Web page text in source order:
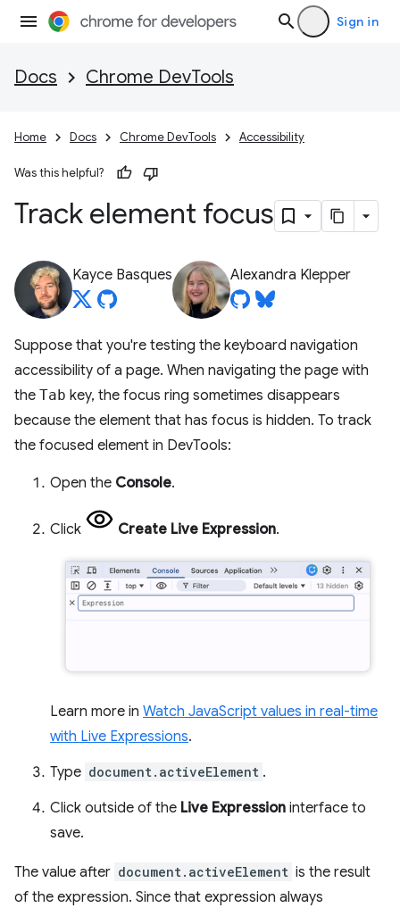
Sign in
Docs Chrome DevTools
Home Docs Chrome DevTools Accessibility
Was this helpful?
Track element focus
Kayce Basques Alexandra Klepper
Suppose that you're testing the keyboard navigation
accessibility of a page. When navigating the page with
the Tab key, the focus ring sometimes disappears
because the element that has focus is hidden. To track
the focused element in DevTools:
Open the Console.
Click Create Live Expression.
Learn more in Watch JavaScript values in real-time
with Live Expressions.
Type document.activeElement .
Click outside of the Live Expression interface to
save.
The value after document.activeElement is the result
of the expression. Since that expression always